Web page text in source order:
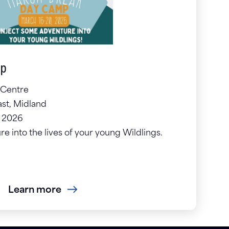
Midland
2026
into the lives of your young Wildlings.
Learn more